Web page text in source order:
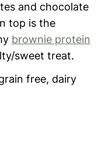
and chocolate
top is the
brownie protein
sweet treat.
free, dairy